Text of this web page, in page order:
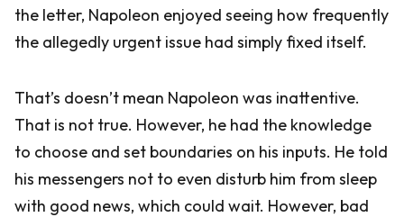
the letter, Napoleon enjoyed seeing how frequently
the allegedly urgent issue had simply fixed itself.
That’s doesn’t mean Napoleon was inattentive.
That is not true. However, he had the knowledge
to choose and set boundaries on his inputs. He told
his messengers not to even disturb him from sleep
with good news, which could wait. However, bad